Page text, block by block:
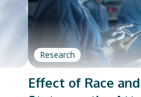
Research
Effect of Race